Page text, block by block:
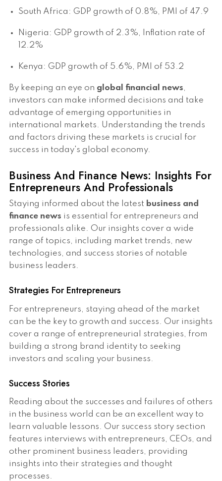
South Africa: GDP growth of 0.8%, PMI of 47.9
Nigeria: GDP growth of 2.3%, Inflation rate of
12.2%
Kenya: GDP growth of 5.6%, PMI of 53.2
By keeping an eye on global financial news,
investors can make informed decisions and take
advantage of emerging opportunities in
international markets. Understanding the trends
and factors driving these markets is crucial for
success in today's global economy.
Business And Finance News: Insights For
Entrepreneurs And Professionals
Staying informed about the latest business and
finance news is essential for entrepreneurs and
professionals alike. Our insights cover a wide
range of topics, including market trends, new
technologies, and success stories of notable
business leaders.
Strategies For Entrepreneurs
For entrepreneurs, staying ahead of the market
can be the key to growth and success. Our insights
cover a range of entrepreneurial strategies, from
building a strong brand identity to seeking
investors and scaling your business.
Success Stories
Reading about the successes and failures of others
in the business world can be an excellent way to
learn valuable lessons. Our success story section
features interviews with entrepreneurs, CEOs, and
other prominent business leaders, providing
insights into their strategies and thought
processes.